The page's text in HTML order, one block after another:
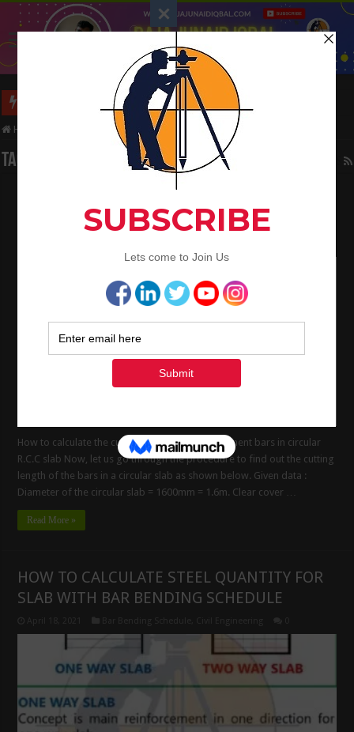
Long Wall And Short Wall Method
Home Straight bars
Tag Archives: Straight bars
reinforcement bars in circular R.C.C slab
How to calculate the cutting length of reinforcement bars in circular
R.C.C slab Now, let us go through the procedure to find out the cutting
length of the bars in a circular slab as shown below. Given data :
Diameter of the circular slab = 1600mm = 1.6m. Clear cover …
Read More »
HOW TO CALCULATE STEEL QUANTITY FOR
SLAB WITH BAR BENDING SCHEDULE